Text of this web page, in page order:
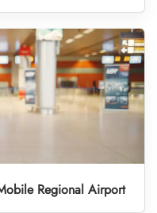
Regional Airport